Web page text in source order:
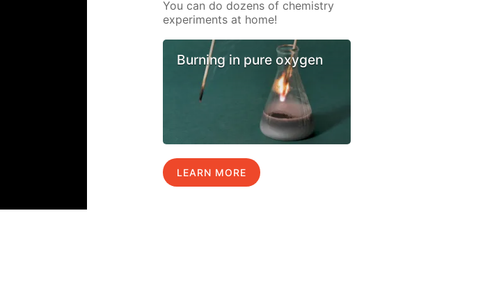
You can do dozens of chemistry
experiments at home!
Burning in pure oxygen
LEARN MORE